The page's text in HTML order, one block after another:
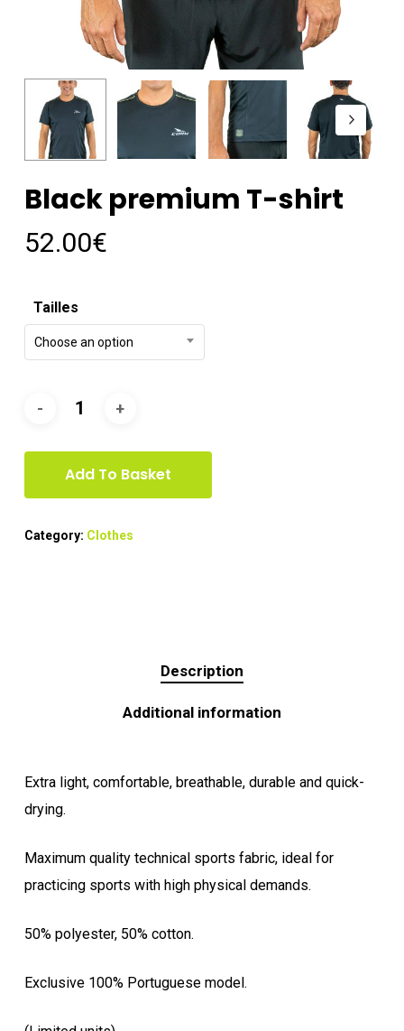
Black premium T-shirt
52.00€
Tailles
Choose an option
Add To Basket
Category: Clothes
Description
Additional information
Extra light, comfortable, breathable, durable and quick-
drying.
Maximum quality technical sports fabric, ideal for
practicing sports with high physical demands.
50% polyester, 50% cotton.
Exclusive 100% Portuguese model.